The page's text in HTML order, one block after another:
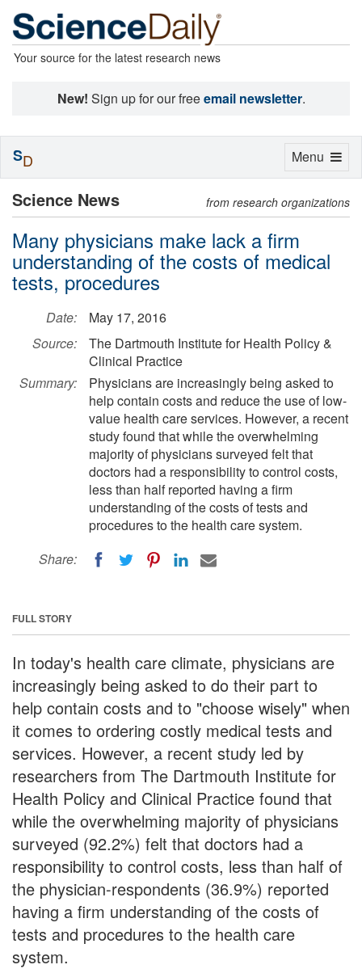
Your source for the latest research news
New! Sign up for our freeemail newsletter.
Science News from research organizations
Many physicians make lack a firm
understanding of the costs of medical
tests, procedures
Date:
May 17, 2016
Source:
The Dartmouth Institute for Health Policy &
Clinical Practice
Summary:
Physicians are increasingly being asked to
help contain costs and reduce the use of low-
value health care services. However, a recent
study found that while the overwhelming
majority of physicians surveyed felt that
doctors had a responsibility to control costs,
less than half reported having a firm
understanding of the costs of tests and
procedures to the health care system.
Share:
FULL STORY
In today's health care climate, physicians are
increasingly being asked to do their part to
help contain costs and to "choose wisely" when
it comes to ordering costly medical tests and
services. However, a recent study led by
researchers from The Dartmouth Institute for
Health Policy and Clinical Practice found that
while the overwhelming majority of physicians
surveyed (92.2%) felt that doctors had a
responsibility to control costs, less than half of
the physician-respondents (36.9%) reported
having a firm understanding of the costs of
tests and procedures to the health care
system.
Toggle
Menu
SD